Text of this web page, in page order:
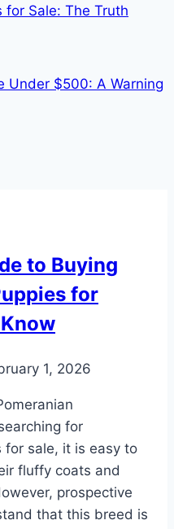
for Sale: The Truth
Under $500: A Warning
to Buying
for
1, 2026
for
for sale, it is easy to
fluffy coats and
prospective
that this breed is